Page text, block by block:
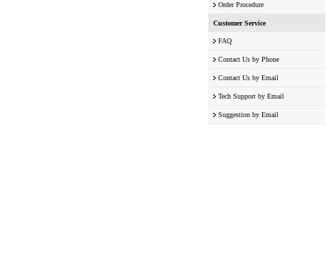
Order Procedure
Customer Service
FAQ
Contact Us by Phone
Contact Us by Email
Tech Support by Email
Suggestion by Email